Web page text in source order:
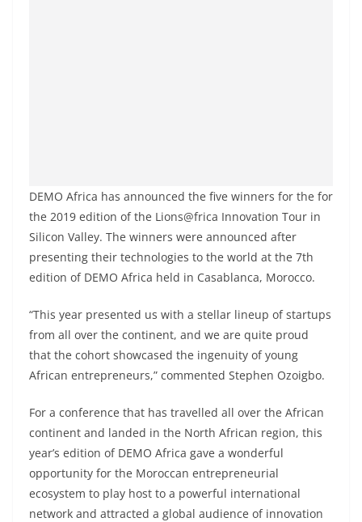
DEMO Africa has announced the five winners for the for
the 2019 edition of the Lions@frica Innovation Tour in
Silicon Valley. The winners were announced after
presenting their technologies to the world at the 7th
edition of DEMO Africa held in Casablanca, Morocco.
“This year presented us with a stellar lineup of startups
from all over the continent, and we are quite proud
that the cohort showcased the ingenuity of young
African entrepreneurs,” commented Stephen Ozoigbo.
For a conference that has travelled all over the African
continent and landed in the North African region, this
year’s edition of DEMO Africa gave a wonderful
opportunity for the Moroccan entrepreneurial
ecosystem to play host to a powerful international
network and attracted a global audience of innovation